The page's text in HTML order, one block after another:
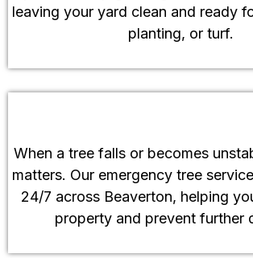
leaving your yard clean and ready
planting, or turf.
When a tree falls or becomes
matters. Our emergency tree
24/7 across Beaverton, helping
property and prevent further